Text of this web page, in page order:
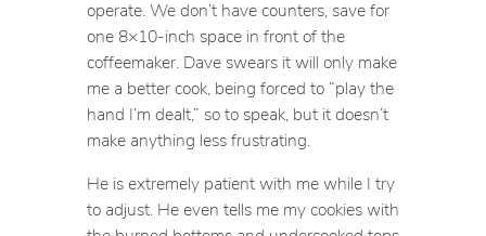
operate. We don’t have counters, save for
one 8×10-inch space in front of the
coffeemaker. Dave swears it will only make
me a better cook, being forced to “play the
hand I’m dealt,” so to speak, but it doesn’t
make anything less frustrating.
He is extremely patient with me while I try
to adjust. He even tells me my cookies with